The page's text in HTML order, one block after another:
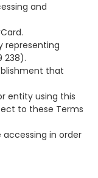
and
representing
238).
that
entity using this
to these Terms
accessing in order